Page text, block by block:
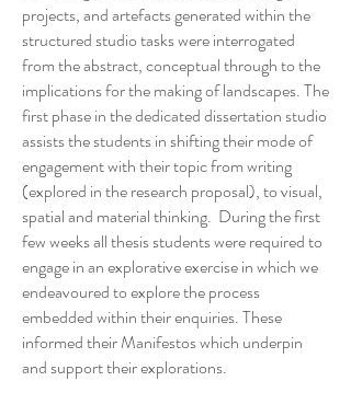
projects, and artefacts generated within the
structured studio tasks were interrogated
from the abstract, conceptual through to the
implications for the making of landscapes. The
first phase in the dedicated dissertation studio
assists the students in shifting their mode of
engagement with their topic from writing
(explored in the research proposal), to visual,
spatial and material thinking. During the first
few weeks all thesis students were required to
engage in an explorative exercise in which we
endeavoured to explore the process
embedded within their enquiries. These
informed their Manifestos which underpin
and support their explorations.